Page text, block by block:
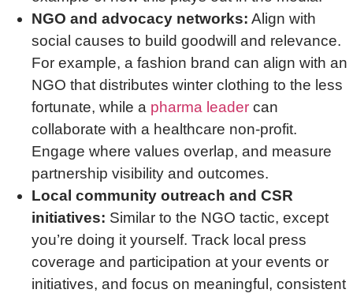
NGO and advocacy networks: Align with
social causes to build goodwill and relevance.
For example, a fashion brand can align with an
NGO that distributes winter clothing to the less
fortunate, while a pharma leader can
collaborate with a healthcare non-profit.
Engage where values overlap, and measure
partnership visibility and outcomes.
Local community outreach and CSR
initiatives: Similar to the NGO tactic, except
you’re doing it yourself. Track local press
coverage and participation at your events or
initiatives, and focus on meaningful, consistent